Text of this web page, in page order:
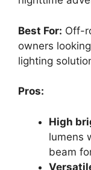
Best For: Off-
owners
lighting
Pros:
High
lumens
beam